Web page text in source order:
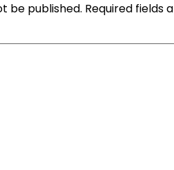
be published. Required fields